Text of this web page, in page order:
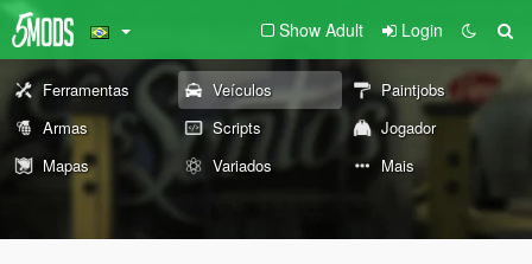
Show Adult Login
Ferramentas Veículos
Paintjobs
Armas
Scripts
Jogador
Mapas
Variados Mais